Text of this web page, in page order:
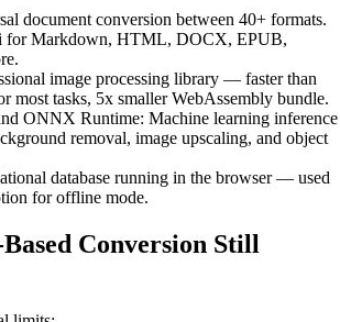
document conversion between 40+ formats.
for Markdown, HTML, DOCX, EPUB,
image processing library — faster than
most tasks, 5x smaller WebAssembly bundle.
ONNX Runtime: Machine learning inference
removal, image upscaling, and object
database running in the browser — used
for offline mode.
Conversion Still